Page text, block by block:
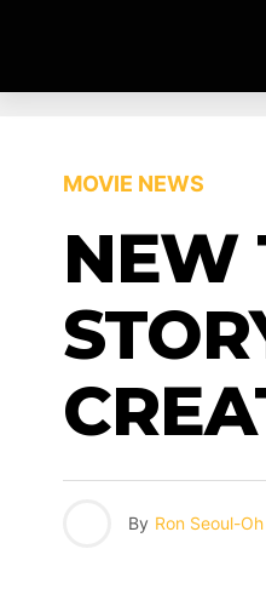
MOVIE NEWS
NEW
By Ron Seoul-Oh